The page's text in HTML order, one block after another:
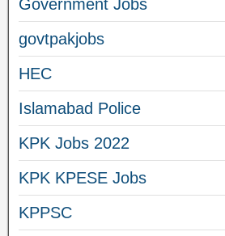
Government Jobs
govtpakjobs
HEC
Islamabad Police
KPK Jobs 2022
KPK KPESE Jobs
KPPSC